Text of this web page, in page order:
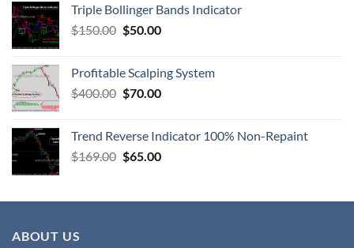
Triple Bollinger Bands Indicator
$150.00 $50.00
Profitable Scalping System
$400.00 $70.00
Trend Reverse Indicator 100% Non-Repaint
$169.00 $65.00
ABOUT US